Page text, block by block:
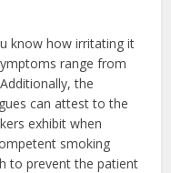
know how irritating it
range from
the
can attest to the
exhibit when
smoking
to prevent the patient